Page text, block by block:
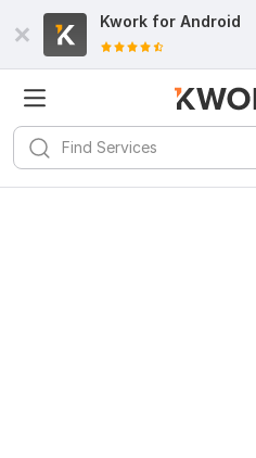
Kwork for Android